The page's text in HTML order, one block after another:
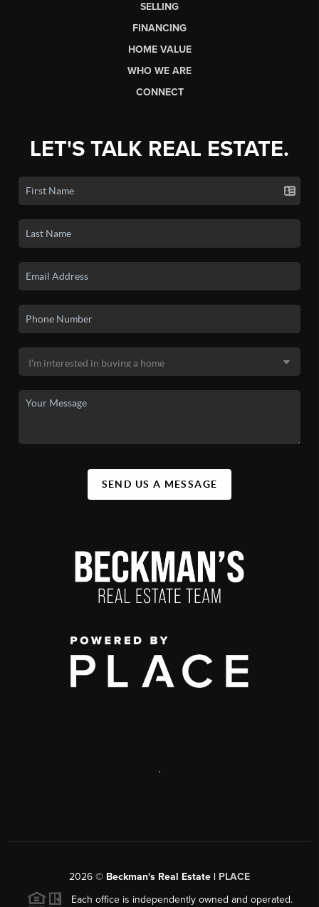
SELLING
FINANCING
HOME VALUE
WHO WE ARE
CONNECT
LET'S TALK REAL ESTATE.
SEND US A MESSAGE
,
2026 © Beckman's Real Estate | PLACE
Each office is independently owned and operated.